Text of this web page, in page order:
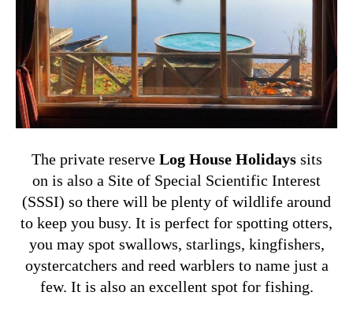
The private reserve Log House Holidayssits
on is also a Site of Special Scientific Interest
(SSSI) so there will be plenty of wildlife around
to keep you busy. It is perfect for spotting otters,
you may spot swallows, starlings, kingfishers,
oystercatchers and reed warblers to name just a
few. It is also an excellent spot for fishing.